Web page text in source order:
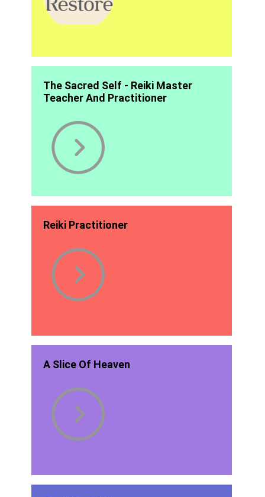
The Sacred Self - Reiki Master
Teacher And Practitioner
Reiki Practitioner
A Slice Of Heaven